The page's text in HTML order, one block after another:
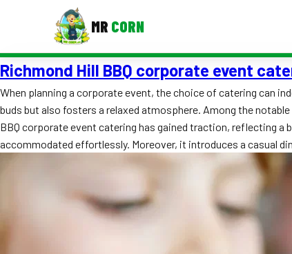
MR CORN
MENUS
Corporate Catering
Event BBQ Catering
School Catering
Smash Burgers
Richmond Hill BBQ corporate event
When planning a corporate event, the choice of catering can
buds but also fosters a relaxed atmosphere. Among the
BBQ corporate event catering has gained traction, reflecting
accommodated effortlessly. Moreover, it introduces a casual